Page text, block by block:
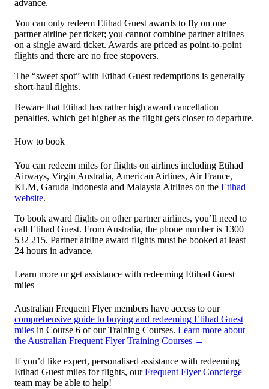
advance.
You can only redeem Etihad Guest awards to fly on one
partner airline per ticket; you cannot combine partner airlines
on a single award ticket. Awards are priced as point-to-point
flights and there are no free stopovers.
The “sweet spot” with Etihad Guest redemptions is generally
short-haul flights.
Beware that Etihad has rather high award cancellation
penalties, which get higher as the flight gets closer to departure.
How to book
You can redeem miles for flights on airlines including Etihad
Airways, Virgin Australia, American Airlines, Air France,
KLM, Garuda Indonesia and Malaysia Airlines on the Etihad
website.
To book award flights on other partner airlines, you’ll need to
call Etihad Guest. From Australia, the phone number is 1300
532 215. Partner airline award flights must be booked at least
24 hours in advance.
Learn more or get assistance with redeeming Etihad Guest
miles
Australian Frequent Flyer members have access to our
comprehensive guide to buying and redeeming Etihad Guest
miles in Course 6 of our Training Courses. Learn more about
the Australian Frequent Flyer Training Courses →
If you’d like expert, personalised assistance with redeeming
Etihad Guest miles for flights, ourFrequent Flyer Concierge
team may be able to help!